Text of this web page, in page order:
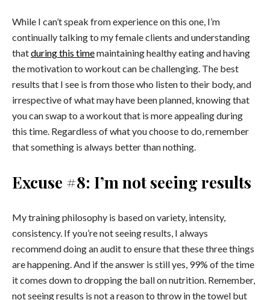
While I can’t speak from experience on this one, I’m
continually talking to my female clients and understanding
thatduring this timemaintaining healthy eating and having
the motivation to workout can be challenging. The best
results that I see is from those who listen to their body, and
irrespective of what may have been planned, knowing that
you can swap to a workout that is more appealing during
this time. Regardless of what you choose to do, remember
that something is always better than nothing.
Excuse #8: I’m not seeing results
My training philosophy is based on variety, intensity,
consistency. If you’re not seeing results, I always
recommend doing an audit to ensure that these three things
are happening. And if the answer is still yes, 99% of the time
it comes down to dropping the ball on nutrition. Remember,
not seeing results is not a reason to throw in the towel but